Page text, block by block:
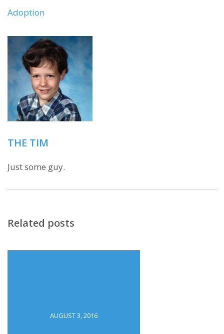
Adoption
THE TIM
Just some guy.
Related posts
AUGUST 3, 2016